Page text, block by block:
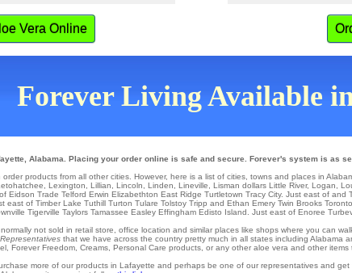
Vera Online
Forever Living Available
Alabama. Placing your order online is safe and secure. Forever's system is as
products from all other cities. However, here is a list of cities, towns and places in
Lexington Lillian Lincoln Linden Lineville Lisman dollars Little River, Logan
Eidson Trade Telford Erwin Elizabethton East Ridge Turtletown Tracy City. Just east of and
east of Timber Lake Tuthill Turton Tulare Tolstoy Tripp and Ethan Emery Twin Brooks Toronto
Tigerville Taylors Tamassee Easley Effingham Edisto Island . Just east of Enoree
not sold in retail store, office location and similar places like shops where you can
that we have across the country pretty much in all states including Alabama
Forever Freedom, Creams, Personal Care products, or any other aloe vera and other
more of our products in Lafayette and perhaps be one of our representatives and